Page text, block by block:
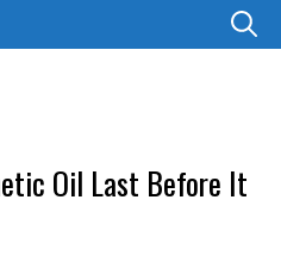
Oil Last Before It